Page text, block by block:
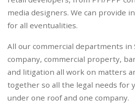
media designers. We can provide
for all eventualities.
All our commercial departments in
company, commercial property,
and litigation all work on matters
together so all the legal needs for
under one roof and one company.